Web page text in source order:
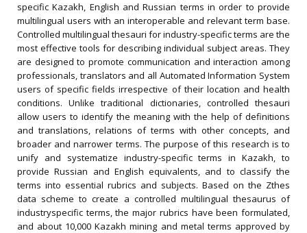
specific Kazakh, English and Russian terms in order to provide
multilingual users with an interoperable and relevant term base.
Controlled multilingual thesauri for industry-specific terms are the
most effective tools for describing individual subject areas. They
are designed to promote communication and interaction among
professionals, translators and all Automated Information System
users of specific fields irrespective of their location and health
conditions. Unlike traditional dictionaries, controlled thesauri
allow users to identify the meaning with the help of definitions
and translations, relations of terms with other concepts, and
broader and narrower terms. The purpose of this research is to
unify and systematize industry-specific terms in Kazakh, to
provide Russian and English equivalents, and to classify the
terms into essential rubrics and subjects. Based on the Zthes
data scheme to create a controlled multilingual thesaurus of
industryspecific terms, the major rubrics have been formulated,
and about 10,000 Kazakh mining and metal terms approved by